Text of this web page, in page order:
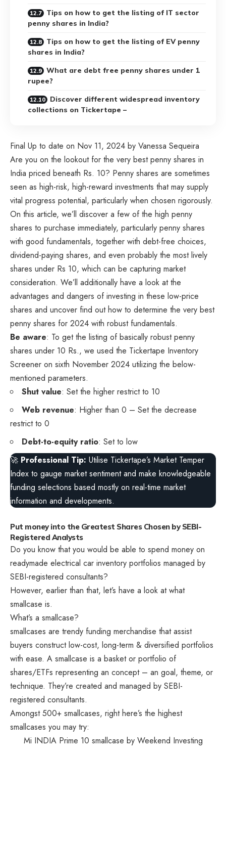
Tips on how to get the listing of IT sector
penny shares in India?
Tips on how to get the listing of EV penny
shares in India?
What are debt free penny shares under 1
rupee?
Discover different widespread inventory
collections on Tickertape –
Final Up to date on Nov 11, 2024 by Vanessa Sequeira
Are you on the lookout for the very best penny shares in
India priced beneath Rs. 10? Penny shares are sometimes
seen as high-risk, high-reward investments that may supply
vital progress potential, particularly when chosen rigorously.
On this article, we’ll discover a few of the high penny
shares to purchase immediately, particularly penny shares
with good fundamentals, together with debt-free choices,
dividend-paying shares, and even probably the most lively
shares under Rs 10, which can be capturing market
consideration. We’ll additionally have a look at the
advantages and dangers of investing in these low-price
shares and uncover find out how to determine the very best
penny shares for 2024 with robust fundamentals.
Be aware: To get the listing of basically robust penny
shares under 10 Rs., we used the Tickertape Inventory
Screener on sixth November 2024 utilizing the below-
mentioned parameters.
Shut value: Set the higher restrict to 10
Web revenue: Higher than 0 – Set the decrease
restrict to 0
Debt-to-equity ratio: Set to low
🚀 Professional Tip: Utilise Tickertape’s Market Temper
Index to gauge market sentiment and make knowledgeable
funding selections based mostly on real-time market
information and developments.
Put money into the Greatest Shares Chosen by SEBI-
Registered Analysts
Do you know that you would be able to spend money on
readymade electrical car inventory portfolios managed by
SEBI-registered consultants?
However, earlier than that, let’s have a look at what
smallcase is.
What’s a smallcase?
smallcases are trendy funding merchandise that assist
buyers construct low-cost, long-term & diversified portfolios
with ease. A smallcase is a basket or portfolio of
shares/ETFs representing an concept – an goal, theme, or
technique. They’re created and managed by SEBI-
registered consultants.
Amongst 500+ smallcases, right here’s the highest
smallcases you may try:
Mi INDIA Prime 10 smallcase by Weekend Investing